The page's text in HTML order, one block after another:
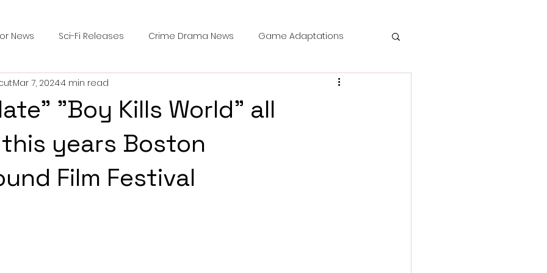
News Sci-Fi Releases Crime Drama News Game Adaptations
Survival Horror Games
Casting Updates TV Series News
Breakdown in Horror submissions and slashers
"Boy Kills World" all
years Boston
Film Festival
Mar 7, 20244 min read